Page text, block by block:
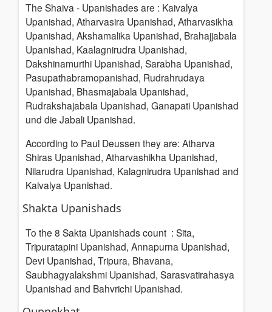
The Shaiva - Upanishades are : Kaivalya
Upanishad, Atharvasira Upanishad, Atharvasikha
Upanishad, Akshamalika Upanishad, Brahajjabala
Upanishad, Kaalagnirudra Upanishad,
Dakshinamurthi Upanishad, Sarabha Upanishad,
Pasupathabramopanishad, Rudrahrudaya
Upanishad, Bhasmajabala Upanishad,
Rudrakshajabala Upanishad, Ganapati Upanishad
und die Jabali Upanishad.
According to Paul Deussen they are: Atharva
Shiras Upanishad, Atharvashikha Upanishad,
Nilarudra Upanishad, Kalagnirudra Upanishad and
Kaivalya Upanishad.
Shakta Upanishads
To the 8 Sakta Upanishads count : Sita,
Tripuratapini Upanishad, Annapurna Upanishad,
Devi Upanishad, Tripura, Bhavana,
Saubhagyalakshmi Upanishad, Sarasvatirahasya
Upanishad and Bahvrichi Upanishad.